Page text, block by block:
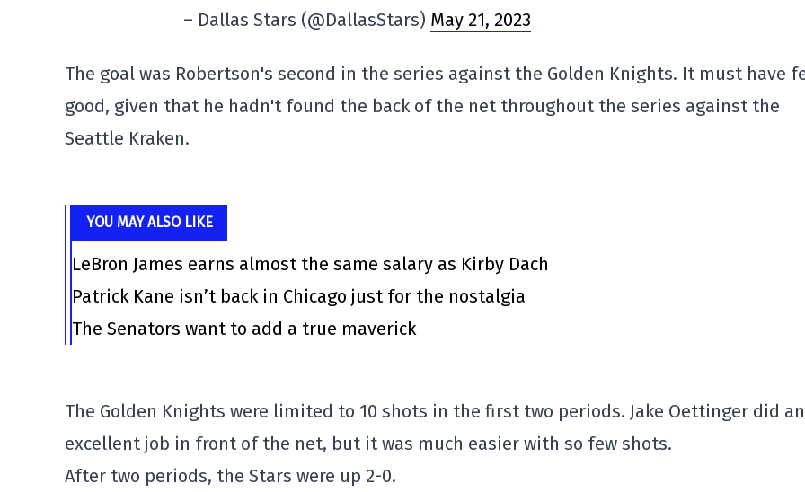
– Dallas Stars (@DallasStars) May 21, 2023
The goal was Robertson's second in the series against the Golden Knights. It must have
good, given that he hadn't found the back of the net throughout the series against the
Seattle Kraken.
YOU MAY ALSO LIKE
LeBron James earns almost the same salary as Kirby Dach
Patrick Kane isn’t back in Chicago just for the nostalgia
The Senators want to add a true maverick
The Golden Knights were limited to 10 shots in the first two periods. Jake Oettinger did an
excellent job in front of the net, but it was much easier with so few shots.
After two periods, the Stars were up 2-0.